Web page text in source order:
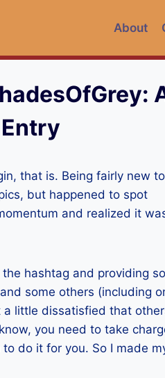
About
that is. Being fairly new
but happened to spot
and realized it
hashtag and providing
some others (including
little dissatisfied that
you need to take
do it for you. So I made